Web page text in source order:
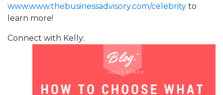
www.www.thebusinessadvisory.com/celebrity to
learn more!
Connect with Kelly: